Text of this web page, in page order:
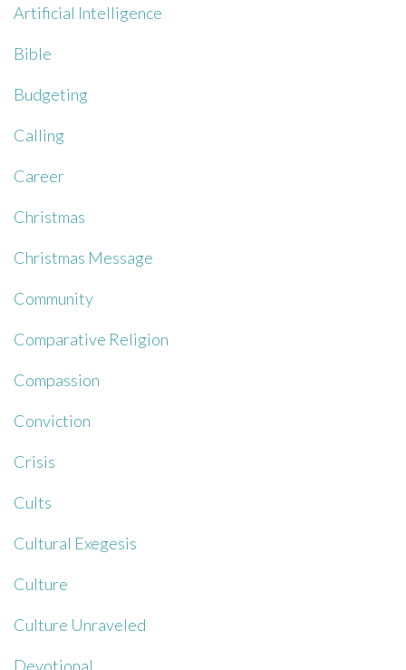
Artificial Intelligence
Bible
Budgeting
Calling
Career
Christmas
Christmas Message
Community
Comparative Religion
Compassion
Conviction
Crisis
Cults
Cultural Exegesis
Culture
Culture Unraveled
Devotional